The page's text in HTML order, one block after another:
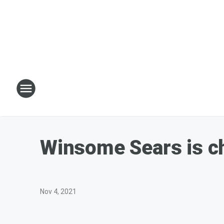
Winsome Sears is
Nov 4, 2021